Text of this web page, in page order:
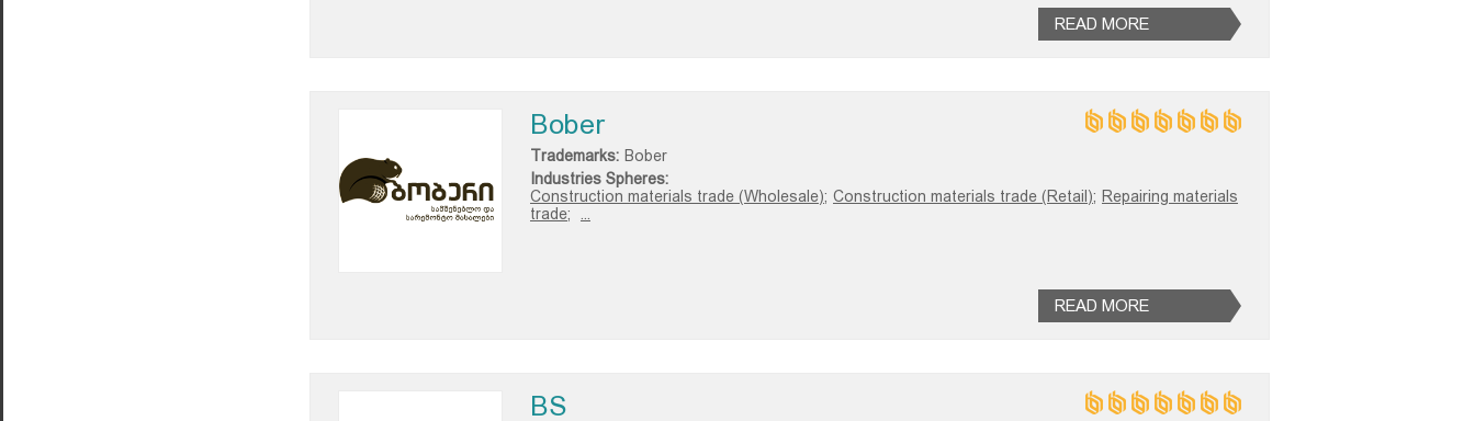
READ MORE
Bober
Trademarks: Bober
Industries Spheres:
Construction materials trade (Wholesale); Construction materials trade (Retail); Repairing materials
trade;
READ MORE
BS